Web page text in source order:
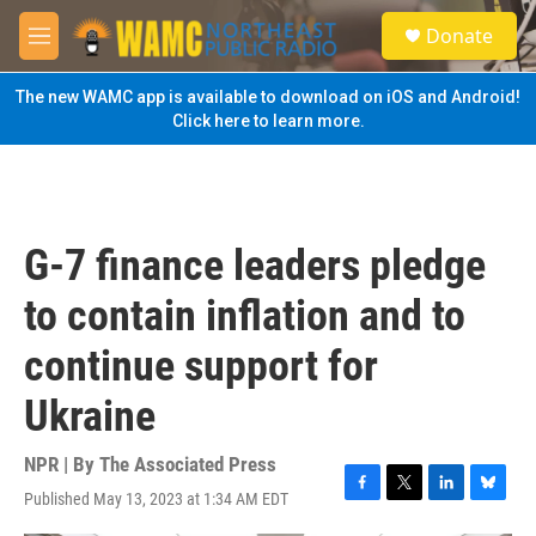
Skip to main content
M
e
n
u
S
e
a
Donate
The new WAMC app is available to download on iOS and Android!
Click here to learn more.
G-7 finance leaders pledge
to contain inflation and to
continue support for
Ukraine
NPR | By The Associated Press
Published May 13, 2023 at 1:34 AM EDT
F
T
L
B
l